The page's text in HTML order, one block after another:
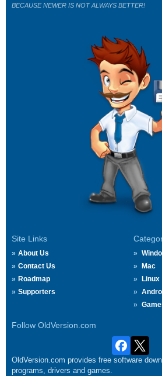
Site Links
About Us
Contact Us
Roadmap
Supporters
Mac
Linux
Follow OldVersion.com
BECAUSE NEWER IS NOT ALWAYS BETTER!
OldVersion.com provides free software
programs, drivers and games.